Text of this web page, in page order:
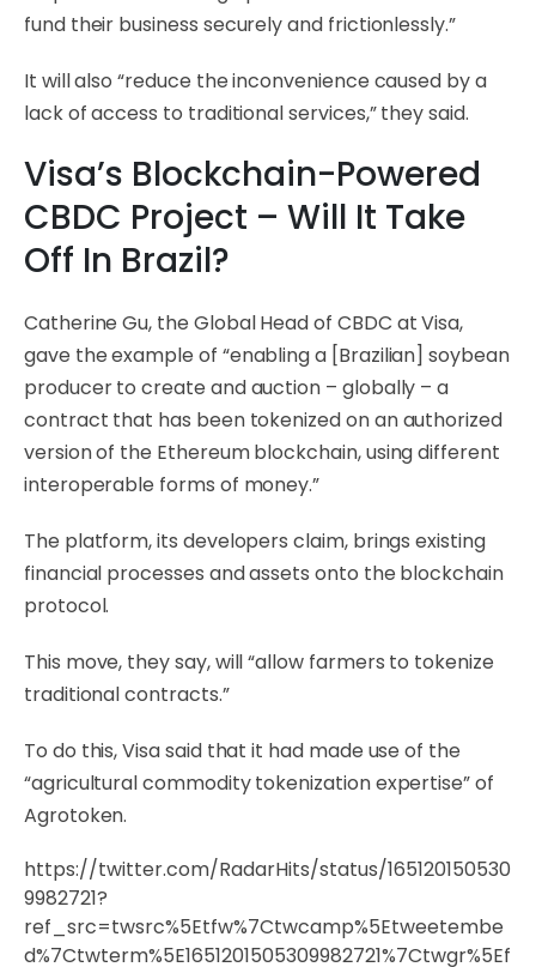
fund their business securely and frictionlessly.”
It will also “reduce the inconvenience caused by a
lack of access to traditional services,” they said.
Visa’s Blockchain-Powered
CBDC Project – Will It Take
Off In Brazil?
Catherine Gu, the Global Head of CBDC at Visa,
gave the example of “enabling a [Brazilian] soybean
producer to create and auction – globally – a
contract that has been tokenized on an authorized
version of the Ethereum blockchain, using different
interoperable forms of money.”
The platform, its developers claim, brings existing
financial processes and assets onto the blockchain
protocol.
This move, they say, will “allow farmers to tokenize
traditional contracts.”
To do this, Visa said that it had made use of the
“agricultural commodity tokenization expertise” of
Agrotoken.
https://twitter.com/RadarHits/status/165120150530
9982721?
ref_src=twsrc%5Etfw%7Ctwcamp%5Etweetembe
d%7Ctwterm%5E1651201505309982721%7Ctwgr%5Ef